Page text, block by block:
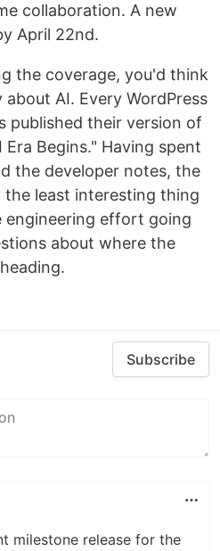
collaboration. A new
April 22nd.
the coverage, you'd think
AI. Every WordPress
published their version of
Era Begins." Having spent
the developer notes, the
least interesting thing
engineering effort going
about where the
Subscribe
milestone release for the